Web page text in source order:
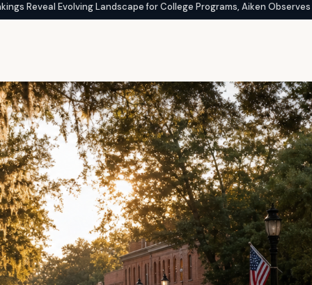
Landscape for College Programs, Aiken Observes Trends •